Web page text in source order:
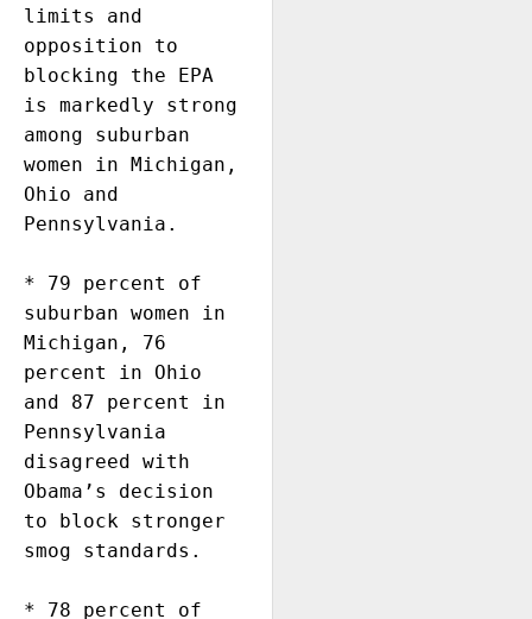
limits and
opposition to
blocking the EPA
is markedly strong
among suburban
women in Michigan,
Ohio and
Pennsylvania.
* 79 percent of
suburban women in
Michigan, 76
percent in Ohio
and 87 percent in
Pennsylvania
disagreed with
Obama’s decision
to block stronger
smog standards.
* 78 percent of